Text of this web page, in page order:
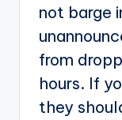
not barge
from
hours. If
they